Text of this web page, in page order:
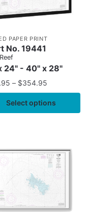
PAPER PRINT
No. 19441
24" - 40" x 28"
– $354.95
Select options